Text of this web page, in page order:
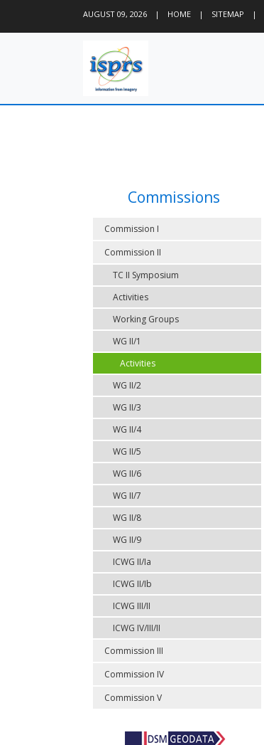
AUGUST 09, 2026 | HOME | SITEMAP |
Commissions
Commission I
Commission II
TC II Symposium
Activities
Working Groups
WG II/1
Activities
WG II/2
WG II/3
WG II/4
WG II/5
WG II/6
WG II/7
WG II/8
WG II/9
ICWG II/Ia
ICWG II/Ib
ICWG III/II
ICWG IV/III/II
Commission III
Commission IV
Commission V